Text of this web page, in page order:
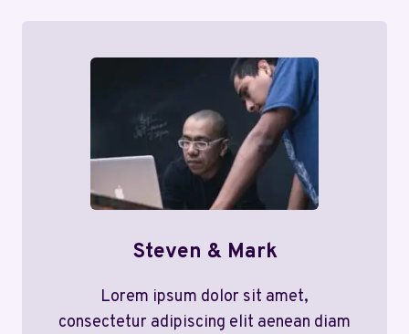
Steven & Mark
Lorem ipsum dolor sit amet,
consectetur adipiscing elit aenean diam